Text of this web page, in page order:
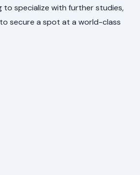
to specialize with further studies,
secure a spot at a world-class